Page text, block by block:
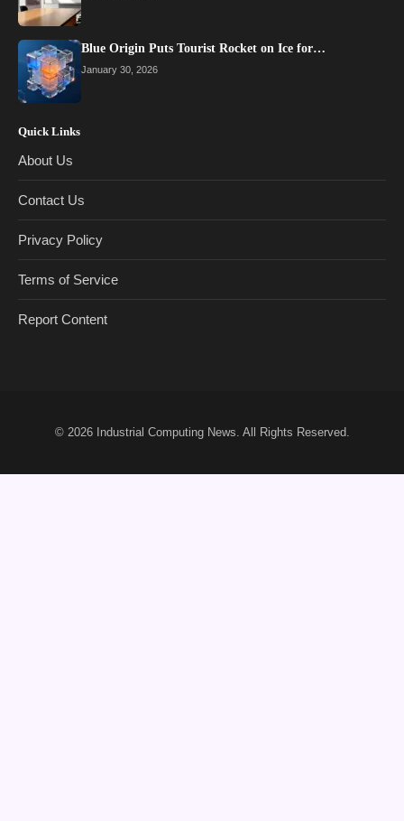
Blue Origin Puts Tourist Rocket on Ice for…
January 30, 2026
Quick Links
About Us
Contact Us
Privacy Policy
Terms of Service
Report Content
© 2026 Industrial Computing News. All Rights Reserved.